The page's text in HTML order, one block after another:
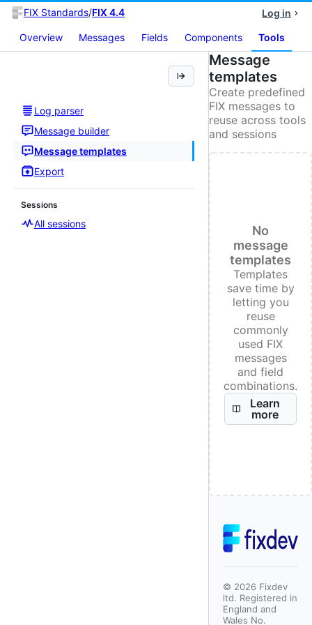
FIX Standards/FIX 4.4 Log in
Overview Messages Fields Components Tools
Log parser
Message builder
Message templates
Export
Sessions
All sessions
Message
templates
Create predefined
FIX messages to
reuse across tools
and sessions
No
message
templates
Templates
save time by
letting you
reuse
commonly
used FIX
messages
and field
combinations.
Learn
more
© 2026 Fixdev
ltd. Registered in
England and
Wales No.